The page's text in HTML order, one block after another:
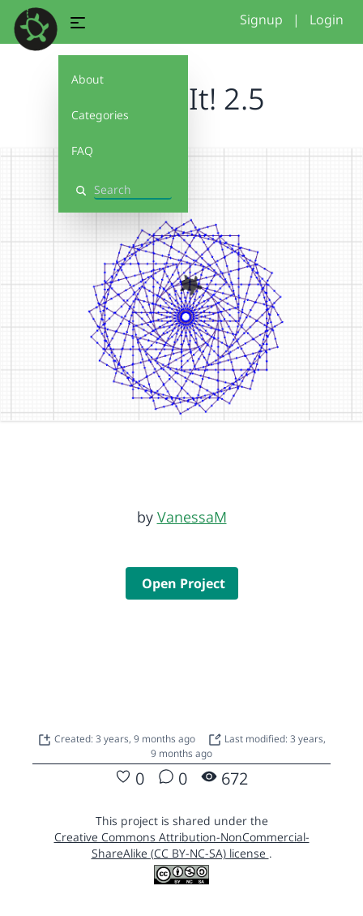
About
Categories
FAQ
Search
Signup | Login
Debug It! 2.5
by VanessaM
Open Project
Created: 3 years, 9 months ago
Last modified: 3 years,
9 months ago
0 0 672
This project is shared under the
Creative Commons Attribution-NonCommercial-
ShareAlike (CC BY-NC-SA) license .